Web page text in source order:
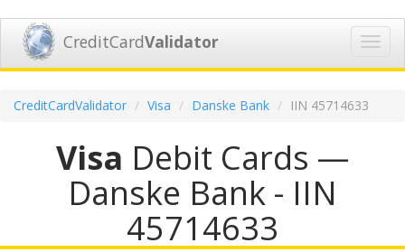
CreditCardValidator
CreditCardValidator Visa Danske Bank IIN 45714633
Visa Debit Cards —
Danske Bank - IIN
45714633